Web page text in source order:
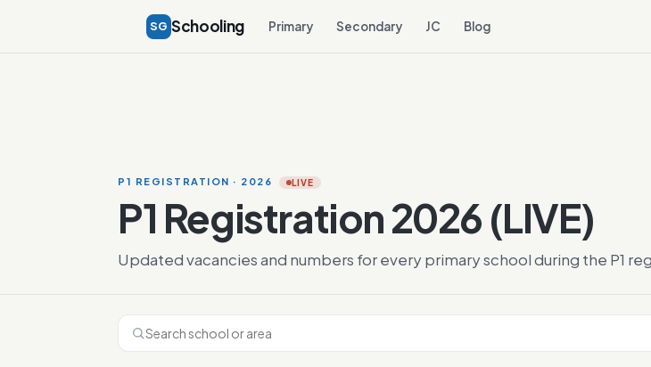
SG Schooling Primary Secondary JC Blog
P1 REGISTRATION · 2026 LIVE
P1 Registration 2026 (LIVE)
Updated vacancies and numbers for every primary school during the P1